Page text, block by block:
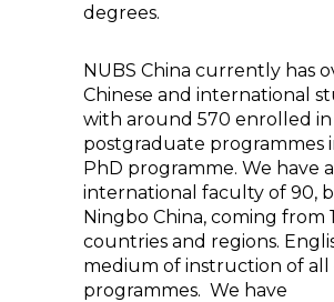
degrees.
NUBS China currently has
Chinese and international
with around 570 enrolled in
postgraduate programmes
PhD programme. We have
international faculty of 90,
Ningbo China, coming from
countries and regions.
medium of instruction of
programmes. We have